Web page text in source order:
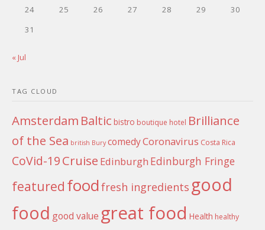
24
25 26 27 28 29
30
31
« Jul
TAG CLOUD
Amsterdam Baltic bistro boutique hotel Brilliance
of the Sea british Bury comedyCoronavirus Costa Rica
CoVid-19Cruise Edinburgh Edinburgh Fringe
featured foodfresh ingredients good
food good value great food Health healthy